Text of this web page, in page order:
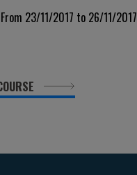
23/11/2017 to 26/11/2017